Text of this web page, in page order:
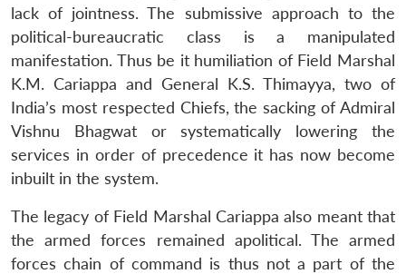
lack of jointness. The submissive approach to the
political-bureaucratic class is a manipulated
manifestation. Thus be it humiliation of Field Marshal
K.M. Cariappa and General K.S. Thimayya, two of
India’s most respected Chiefs, the sacking of Admiral
Vishnu Bhagwat or systematically lowering the
services in order of precedence it has now become
inbuilt in the system.
The legacy of Field Marshal Cariappa also meant that
the armed forces remained apolitical. The armed
forces chain of command is thus not a part of the